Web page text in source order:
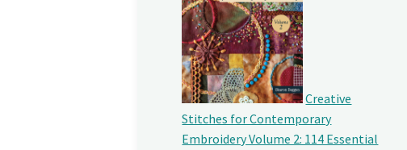
Creative
Stitches for Contemporary
Embroidery Volume 2: 114 Essential